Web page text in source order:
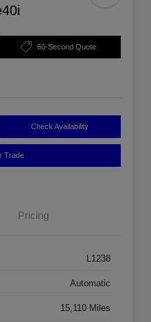
60-Second Quote
Check Availability
Trade
Pricing
L1238
Automatic
15,110 Miles